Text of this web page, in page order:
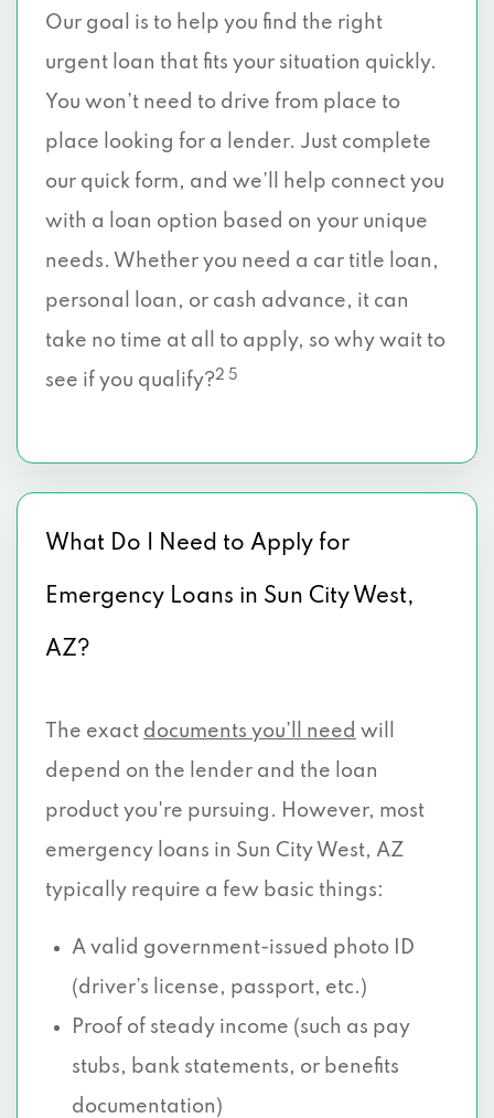
Our goal is to help you find the right
urgent loan that fits your situation quickly.
You won’t need to drive from place to
place looking for a lender. Just complete
our quick form, and we’ll help connect you
with a loan option based on your unique
needs. Whether you need a car title loan,
personal loan, or cash advance, it can
take no time at all to apply, so why wait to
see if you qualify?2 5
What Do I Need to Apply for
Emergency Loans in Sun City West,
AZ?
The exact documents you’ll need will
depend on the lender and the loan
product you're pursuing. However, most
emergency loans in Sun City West, AZ
typically require a few basic things:
A valid government-issued photo ID
(driver’s license, passport, etc.)
Proof of steady income (such as pay
stubs, bank statements, or benefits
documentation)